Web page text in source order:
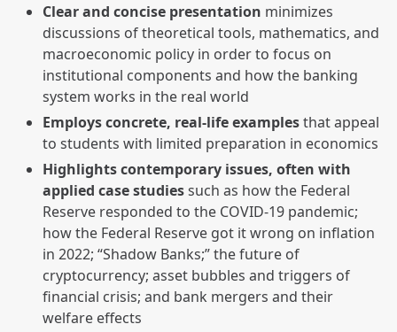
Clear and concise presentation minimizes
discussions of theoretical tools, mathematics, and
macroeconomic policy in order to focus on
institutional components and how the banking
system works in the real world
Employs concrete, real-life examplesthat appeal
to students with limited preparation in economics
Highlights contemporary issues, often with
applied case studiessuch as how the Federal
Reserve responded to the COVID-19 pandemic;
how the Federal Reserve got it wrong on inflation
in 2022; “Shadow Banks;” the future of
cryptocurrency; asset bubbles and triggers of
financial crisis; and bank mergers and their
welfare effects